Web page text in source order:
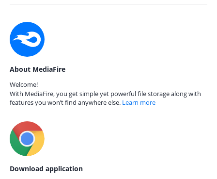
About MediaFire
Welcome!
With MediaFire, you get simple yet powerful file storage along with
features you won’t find anywhere else. Learn more
Download application